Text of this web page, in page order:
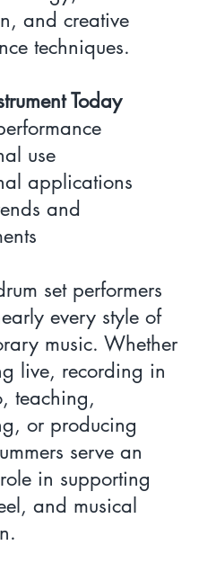
and creative
techniques.
Today
use
applications
and
set performers
every style of
music. Whether
live, recording in
teaching,
or producing
serve an
in supporting
and musical